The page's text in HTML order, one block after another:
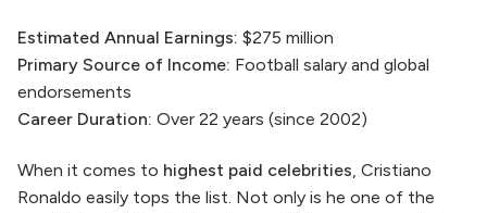
Estimated Annual Earnings: $275 million
Primary Source of Income: Football salary and global
endorsements
Career Duration: Over 22 years (since 2002)
When it comes to highest paid celebrities, Cristiano
Ronaldo easily tops the list. Not only is he one of the